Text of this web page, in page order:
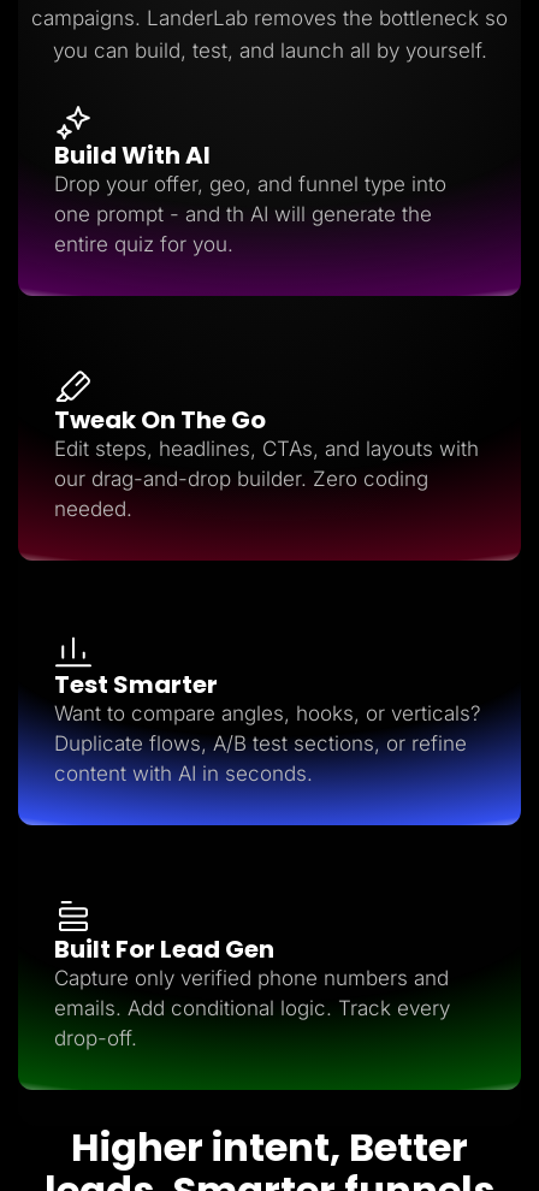
campaigns. LanderLab removes the bottleneck so
you can build, test, and launch all by yourself.
Build With AI
Drop your offer, geo, and funnel type into
one prompt - and th AI will generate the
entire quiz for you.
Tweak On The Go
Edit steps, headlines, CTAs, and layouts with
our drag-and-drop builder. Zero coding
needed.
Test Smarter
Want to compare angles, hooks, or verticals?
Duplicate flows, A/B test sections, or refine
content with AI in seconds.
Built For Lead Gen
Capture only verified phone numbers and
emails. Add conditional logic. Track every
drop-off.
Higher intent, Better